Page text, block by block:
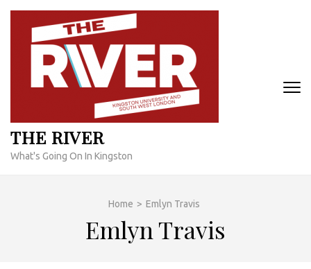
Skip
content
THE RIVER
What's Going On In Kingston
Home > Emlyn Travis
Emlyn Travis